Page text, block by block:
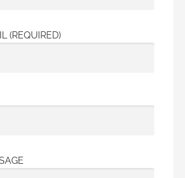
(REQUIRED)